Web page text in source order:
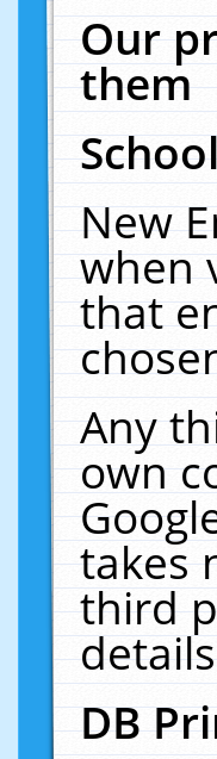
Our
them
New
when
that
Any
own
takes
third
DB